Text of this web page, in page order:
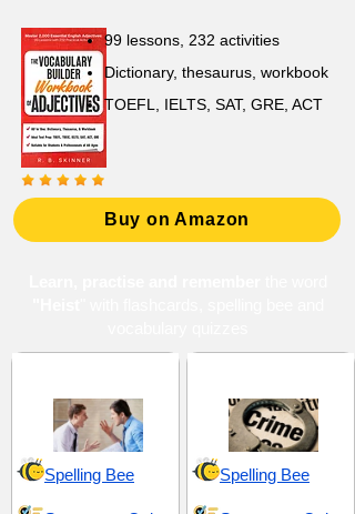
99 lessons, 232 activities
Dictionary, thesaurus, workbook
TOEFL, IELTS, SAT, GRE, ACT
Buy on Amazon
Spelling Bee Spelling Bee